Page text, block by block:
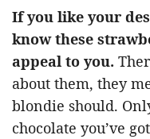
If you like your
know these
appeal to you.
about them, they
blondie should.
chocolate you’ve